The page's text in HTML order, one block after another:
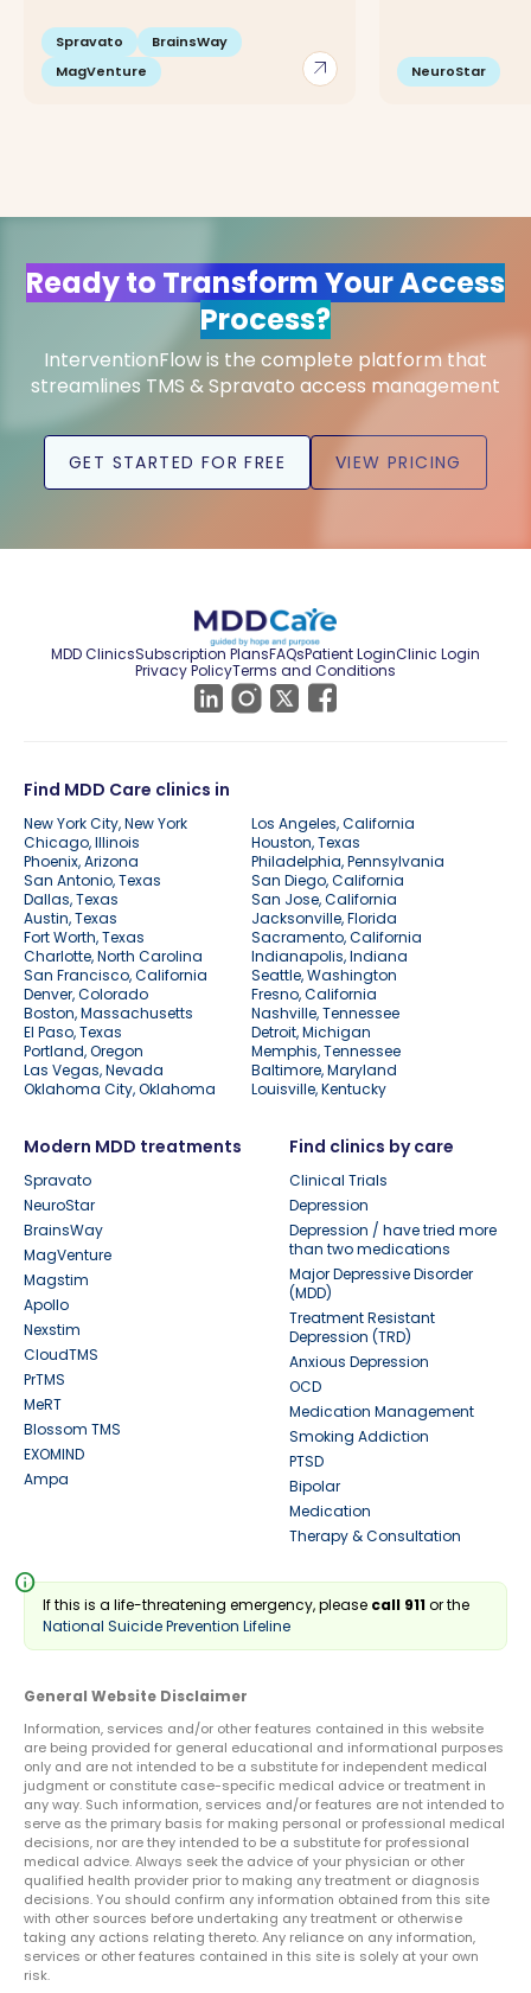
arrow_outward
Spravato
BrainsWay
MagVenture
NeuroStar
Ready to Transform Your Access
Process?
InterventionFlow is the complete platform that
streamlines TMS & Spravato access management
GET STARTED FOR FREE VIEW PRICING
MDD ClinicsSubscription PlansFAQsPatient LoginClinic Login
Privacy PolicyTerms and Conditions
Find MDD Care clinics in
New York City, New York
Los Angeles, California
Chicago, Illinois
Houston, Texas
Phoenix, Arizona
Philadelphia, Pennsylvania
San Antonio, Texas
San Diego, California
Dallas, Texas
San Jose, California
Austin, Texas
Jacksonville, Florida
Fort Worth, Texas
Sacramento, California
Charlotte, North Carolina
Indianapolis, Indiana
San Francisco, California
Seattle, Washington
Denver, Colorado
Fresno, California
Boston, Massachusetts
Nashville, Tennessee
El Paso, Texas
Detroit, Michigan
Portland, Oregon
Memphis, Tennessee
Las Vegas, Nevada
Baltimore, Maryland
Oklahoma City, Oklahoma
Louisville, Kentucky
Modern MDD treatments
Spravato
NeuroStar
BrainsWay
MagVenture
Magstim
Apollo
Nexstim
CloudTMS
PrTMS
MeRT
Blossom TMS
EXOMIND
Ampa
Find clinics by care
Clinical Trials
Depression
Depression / have tried more
than two medications
Major Depressive Disorder
(MDD)
Treatment Resistant
Depression (TRD)
Anxious Depression
OCD
Medication Management
Smoking Addiction
PTSD
Bipolar
Medication
Therapy & Consultation
info
If this is a life-threatening emergency, please call 911or the
National Suicide Prevention Lifeline
General Website Disclaimer
Information, services and/or other features contained in this website
are being provided for general educational and informational purposes
only and are not intended to be a substitute for independent medical
judgment or constitute case-specific medical advice or treatment in
any way. Such information, services and/or features are not intended to
serve as the primary basis for making personal or professional medical
decisions, nor are they intended to be a substitute for professional
medical advice. Always seek the advice of your physician or other
qualified health provider prior to making any treatment or diagnosis
decisions. You should confirm any information obtained from this site
with other sources before undertaking any treatment or otherwise
taking any actions relating thereto. Any reliance on any information,
services or other features contained in this site is solely at your own
risk.